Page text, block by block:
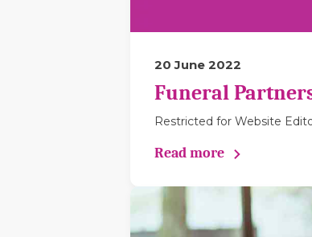
20 June 2022
Funeral
Restricted for Website
Read more